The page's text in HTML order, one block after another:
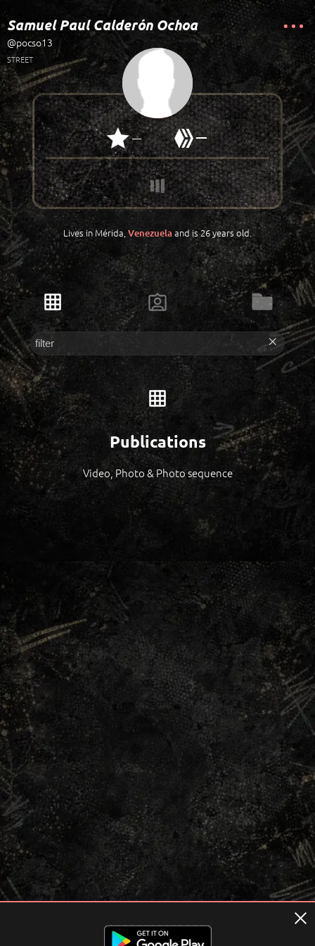
Samuel Paul Calderón Ochoa
@pocso13
STREET
— —
Lives in Mérida, Venezuela and is 26 years old.
Publications
Video, Photo & Photo sequence
Terms of usage Privacy Policy